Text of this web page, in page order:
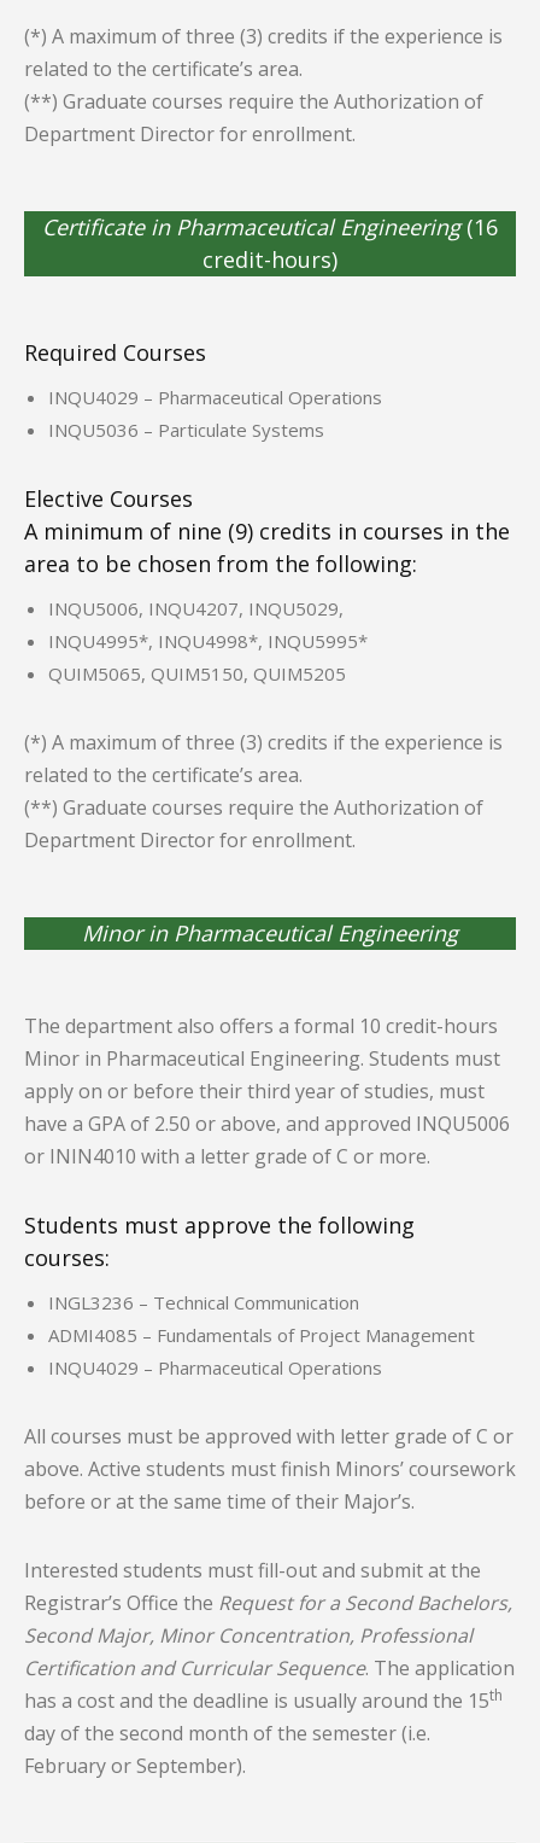
(*) A maximum of three (3) credits if the experience is
related to the certificate’s area.
(**) Graduate courses require the Authorization of
Department Director for enrollment.
Certificate in Pharmaceutical Engineering(16
credit-hours)
Required Courses
INQU4029 – Pharmaceutical Operations
INQU5036 – Particulate Systems
Elective Courses
A minimum of nine (9) credits in courses in the
area to be chosen from the following:
INQU5006, INQU4207, INQU5029,
INQU4995*, INQU4998*, INQU5995*
QUIM5065, QUIM5150, QUIM5205
(*) A maximum of three (3) credits if the experience is
related to the certificate’s area.
(**) Graduate courses require the Authorization of
Department Director for enrollment.
Minor in Pharmaceutical Engineering
The department also offers a formal 10 credit-hours
Minor in Pharmaceutical Engineering. Students must
apply on or before their third year of studies, must
have a GPA of 2.50 or above, and approved INQU5006
or ININ4010 with a letter grade of C or more.
Students must approve the following
courses:
INGL3236 – Technical Communication
ADMI4085 – Fundamentals of Project Management
INQU4029 – Pharmaceutical Operations
All courses must be approved with letter grade of C or
above. Active students must finish Minors’ coursework
before or at the same time of their Major’s.
Interested students must fill-out and submit at the
Registrar’s Office the Request for a Second Bachelors,
Second Major, Minor Concentration, Professional
Certification and Curricular Sequence. The application
has a cost and the deadline is usually around the 15th
day of the second month of the semester (i.e.
February or September).